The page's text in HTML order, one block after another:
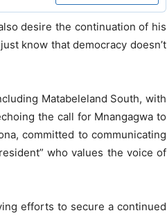
desire the continuation of his
know that democracy doesn’t
Matabeleland South, with
the call for Mnangagwa to
committed to communicating
who values the voice of
efforts to secure a continued